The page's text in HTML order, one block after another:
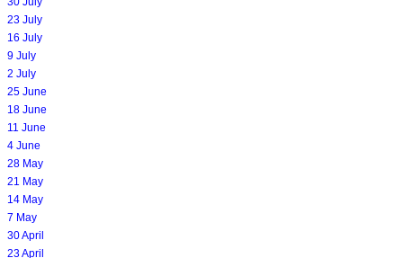
23 July
16 July
9 July
2 July
25 June
18 June
11 June
4 June
28 May
21 May
14 May
7 May
30 April
23 April